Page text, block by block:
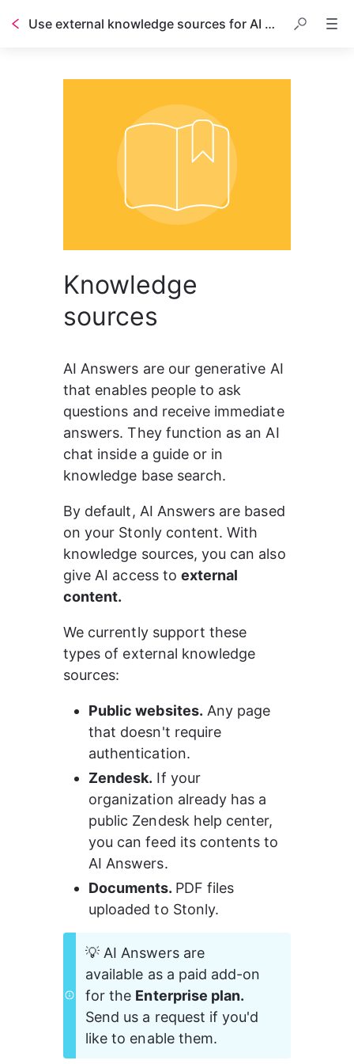
Use external knowledge sources for AI Answers
Knowledge
sources
AI Answers are our generative AI
that enables people to ask
questions and receive immediate
answers. They function as an AI
chat inside a guide or in
knowledge base search.
By default, AI Answers are based
on your Stonly content. With
knowledge sources, you can also
give AI access to external
content.
We currently support these
types of external knowledge
sources:
Public websites. Any page
that doesn't require
authentication.
Zendesk. If your
organization already has a
public Zendesk help center,
you can feed its contents to
AI Answers.
Documents. PDF files
uploaded to Stonly.
💡 AI Answers are
available as a paid add-on
for the Enterprise plan.
Send us a request if you'd
like to enable them.